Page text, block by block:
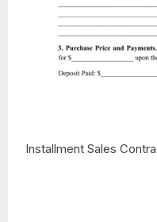
Installment Sales